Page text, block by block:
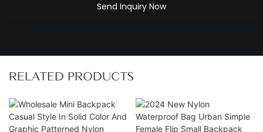
Send Inquiry Now
RELATED PRODUCTS